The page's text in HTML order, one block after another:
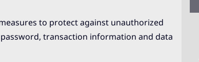
to protect against unauthorized
transaction information and data